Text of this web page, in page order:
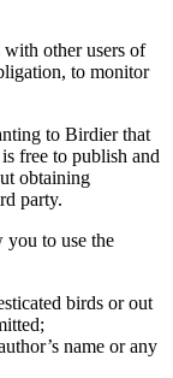
other users of
to monitor
to Birdier that
free to publish and
obtaining
party.
you to use the
birds or out
name or any